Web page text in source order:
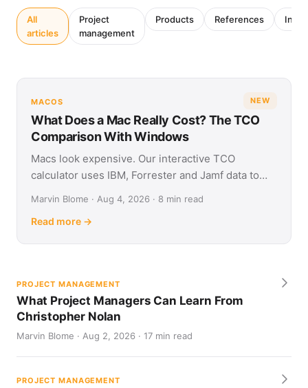
All
articles
Project
management
Products References
NEW
MACOS
What Does a Mac Really Cost? The TCO
Comparison With Windows
Macs look expensive. Our interactive TCO
calculator uses IBM, Forrester and Jamf data to
Marvin Blome · Aug 4, 2026 · 8 min read
Read more →
PROJECT MANAGEMENT
What Project Managers Can Learn From
Christopher Nolan
Marvin Blome · Aug 2, 2026 · 17 min read
PROJECT MANAGEMENT